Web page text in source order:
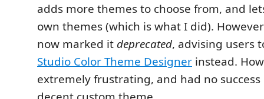
adds more themes to choose from, and
own themes (which is what I did).
now marked it deprecated, advising users
Studio Color Theme Designer instead.
extremely frustrating, and had no